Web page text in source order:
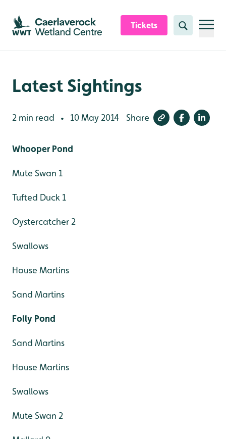
Skip to content header
Skip to main content
Skip to content footer
Tickets Search
Latest Sightings
2 min read • 10 May 2014 Share
Whooper Pond
Mute Swan 1
Tufted Duck 1
Oystercatcher 2
Swallows
House Martins
Sand Martins
Folly Pond
Sand Martins
House Martins
Swallows
Mute Swan 2